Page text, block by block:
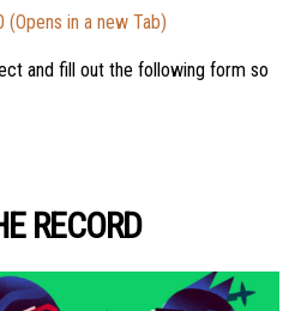
in a new Tab)
and fill out the following form so
RECORD